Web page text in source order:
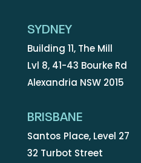
SYDNEY
Building 11, The Mill
Lvl 8, 41-43 Bourke Rd
Alexandria NSW 2015
BRISBANE
Santos Place, Level 27
32 Turbot Street